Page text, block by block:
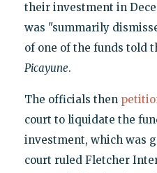
their investment in
was "summarily
of one of the funds told
Picayune.
The officials then
court to liquidate the
investment, which was
court ruled Fletcher